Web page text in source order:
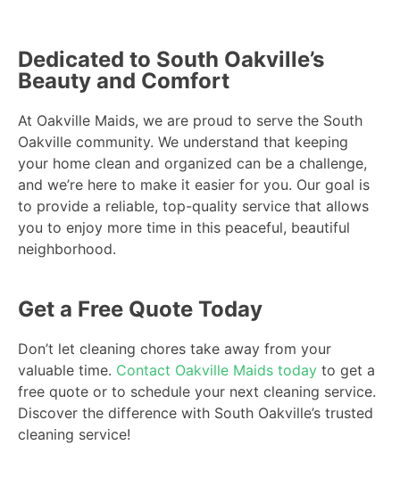
Dedicated to South Oakville’s
Beauty and Comfort
At Oakville Maids, we are proud to serve the South
Oakville community. We understand that keeping
your home clean and organized can be a challenge,
and we’re here to make it easier for you. Our goal is
to provide a reliable, top-quality service that allows
you to enjoy more time in this peaceful, beautiful
neighborhood.
Get a Free Quote Today
Don’t let cleaning chores take away from your
valuable time. Contact Oakville Maids today to get a
free quote or to schedule your next cleaning service.
Discover the difference with South Oakville’s trusted
cleaning service!